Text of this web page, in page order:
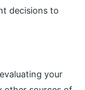
decisions to
your